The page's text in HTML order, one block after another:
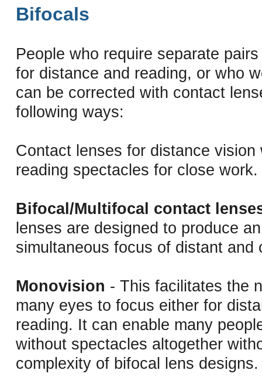
Bifocals
People who require separate
for distance and reading, or who
can be corrected with contact
following ways:
Contact lenses for distance vision
reading spectacles for close work.
Bifocal/Multifocal contact
lenses are designed to produce
simultaneous focus of distant and
Monovision - This facilitates the
many eyes to focus either for
reading. It can enable many
without spectacles altogether
complexity of bifocal lens designs.